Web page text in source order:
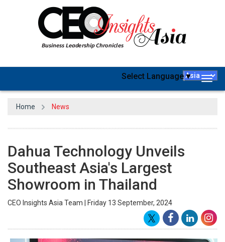
Select Language▼
Home News
Dahua Technology Unveils
Southeast Asia's Largest
Showroom in Thailand
CEO Insights Asia Team | Friday 13 September, 2024